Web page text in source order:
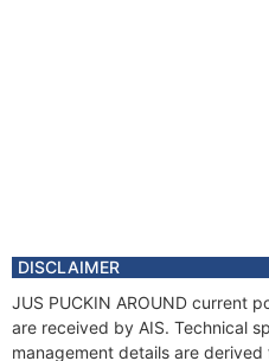
DISCLAIMER
JUS PUCKIN AROUND current
are received by AIS. Technical
management details are